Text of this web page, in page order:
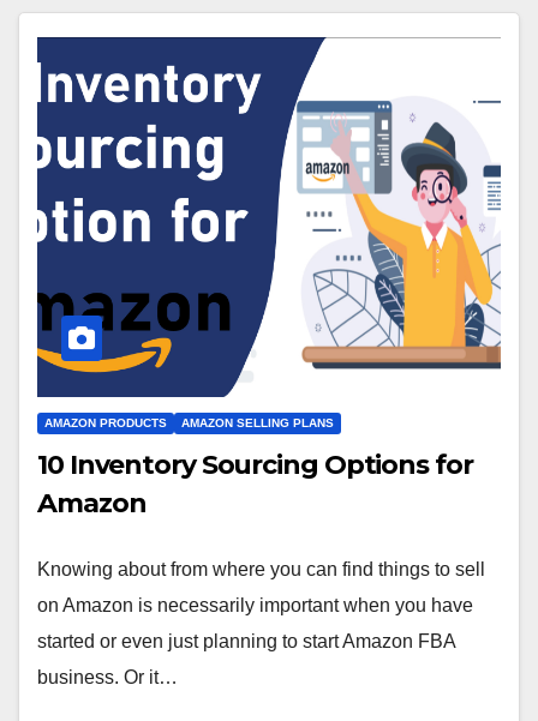
AMAZON PRODUCTS AMAZON SELLING PLANS
10 Inventory Sourcing Options for
Amazon
Knowing about from where you can find things to sell
on Amazon is necessarily important when you have
started or even just planning to start Amazon FBA
business. Or it…